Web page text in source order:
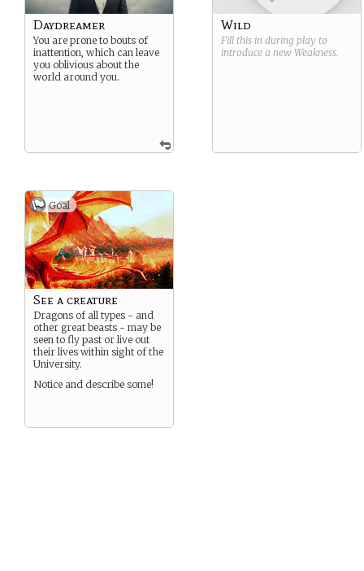
Daydreamer
You are prone to bouts of
inattention, which can leave
you oblivious about the
world around you.
Wild
Fill this in during play to
introduce a new Weakness.
Goal
See a creature
Dragons of all types - and
other great beasts - may be
seen to fly past or live out
their lives within sight of the
University.
Notice and describe some!